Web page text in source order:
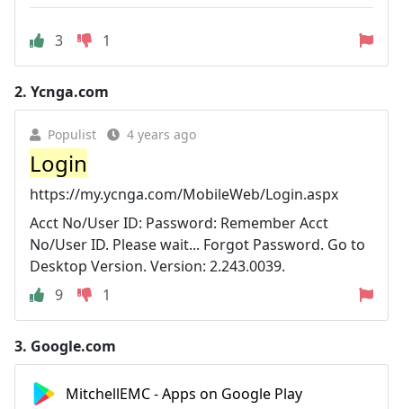
3 1
2. Ycnga.com
Populist 4 years ago
Login
https://my.ycnga.com/MobileWeb/Login.aspx
Acct No/User ID: Password: Remember Acct
No/User ID. Please wait... Forgot Password. Go to
Desktop Version. Version: 2.243.0039.
9
1
3. Google.com
MitchellEMC - Apps on Google Play